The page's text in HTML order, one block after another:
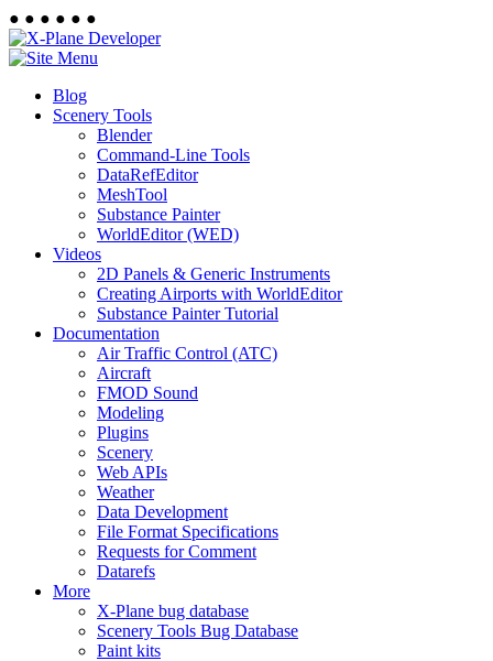
● ● ● ● ● ●
Blog
Scenery Tools
Blender
Command-Line Tools
DataRefEditor
MeshTool
Substance Painter
WorldEditor (WED)
Videos
2D Panels & Generic Instruments
Creating Airports with WorldEditor
Substance Painter Tutorial
Documentation
Air Traffic Control (ATC)
Aircraft
FMOD Sound
Modeling
Plugins
Scenery
Web APIs
Weather
Data Development
File Format Specifications
Requests for Comment
Datarefs
More
X-Plane bug database
Scenery Tools Bug Database
Paint kits